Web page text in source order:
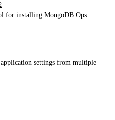
for installing MongoDB Ops
settings from multiple